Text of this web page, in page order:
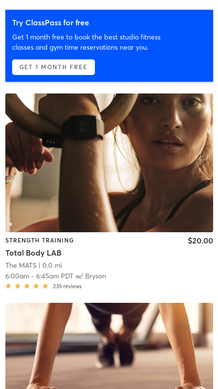
Try ClassPass for free
Get 1 month free to book the best studio fitness
classes and gym time reservations near you.
GET 1 MONTH FREE
STRENGTH TRAINING
Total Body LAB
$20.00
The MATS| 0.0 mi
6:00am- 6:45am PDTw/ Bryson
235 reviews